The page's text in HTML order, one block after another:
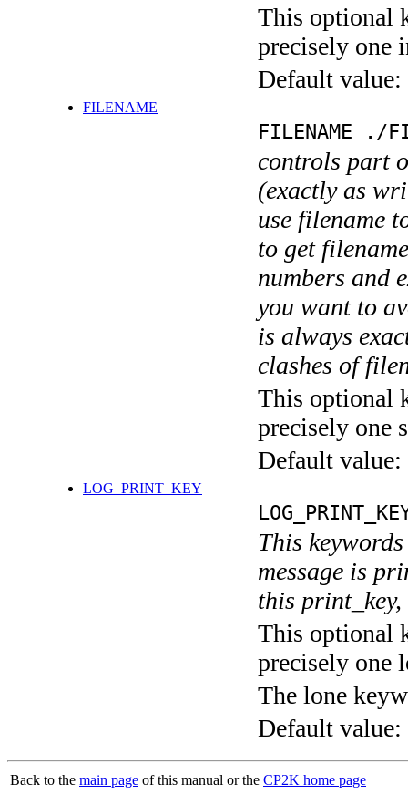
This optional
precisely one
Default value:
FILENAME
FILENAME ./
controls part
(exactly as
use filename
to get
numbers and
you want to
is always
clashes of
This optional
precisely one
Default value:
LOG_PRINT_KEY
This
message is
this
This optional
precisely one
The lone
Default value:
Back to the main page of this manual or the CP2K home page